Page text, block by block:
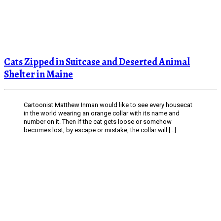
Cats Zipped in Suitcase and Deserted Animal
Shelter in Maine
Cartoonist Matthew Inman would like to see every housecat
in the world wearing an orange collar with its name and
number on it. Then if the cat gets loose or somehow
becomes lost, by escape or mistake, the collar will […]